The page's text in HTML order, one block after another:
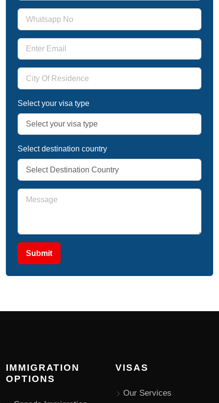
Select your visa type
Select destination country
Submit
IMMIGRATION
OPTIONS
VISAS
Our Services